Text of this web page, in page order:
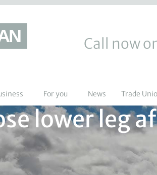
Call now
For you News Trade
lower leg